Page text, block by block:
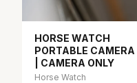
HORSE WATCH
PORTABLE CAMERA
| CAMERA ONLY
Horse Watch